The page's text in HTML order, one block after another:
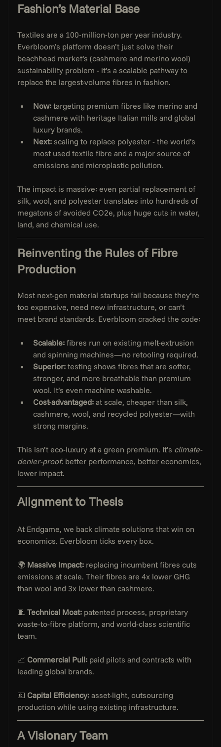
Fashion’s Material Base
Textiles are a 100-million-ton per year industry.
Everbloom’s platform doesn’t just solve their
beachhead market’s (cashmere and merino wool)
sustainability problem - it’s a scalable pathway to
replace the largest-volume fibres in fashion.
Now: targeting premium fibres like merino and
cashmere with heritage Italian mills and global
luxury brands.
Next: scaling to replace polyester - the world’s
most used textile fibre and a major source of
emissions and microplastic pollution.
The impact is massive: even partial replacement of
silk, wool, and polyester translates into hundreds of
megatons of avoided CO2e, plus huge cuts in water,
land, and chemical use.
Reinventing the Rules of Fibre
Production
Most next-gen material startups fail because they’re
too expensive, need new infrastructure, or can’t
meet brand standards. Everbloom cracked the code:
Scalable: fibres run on existing melt-extrusion
and spinning machines—no retooling required.
Superior: testing shows fibres that are softer,
stronger, and more breathable than premium
wool. It’s even machine washable.
Cost-advantaged: at scale, cheaper than silk,
cashmere, wool, and recycled polyester—with
strong margins.
This isn’t eco-luxury at a green premium. It’s climate-
denier-proof: better performance, better economics,
lower impact.
Alignment to Thesis
At Endgame, we back climate solutions that win on
economics. Everbloom ticks every box.
🌍 Massive Impact: replacing incumbent fibres cuts
emissions at scale. Their fibres are 4x lower GHG
than wool and 3x lower than cashmere.
🧵 Technical Moat: patented process, proprietary
waste-to-fibre platform, and world-class scientific
team.
📈 Commercial Pull: paid pilots and contracts with
leading global brands.
💶 Capital Efficiency: asset-light, outsourcing
production while using existing infrastructure.
A Visionary Team